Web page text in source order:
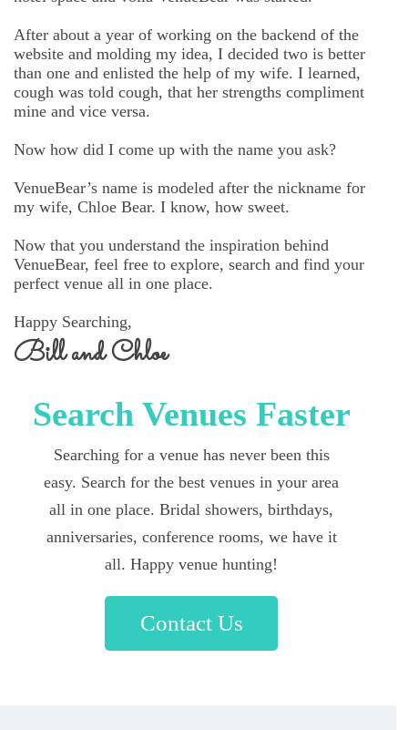
After about a year of working on the backend of the
website and molding my idea, I decided two is better
than one and enlisted the help of my wife. I learned,
cough was told cough, that her strengths compliment
mine and vice versa.
Now how did I come up with the name you ask?
VenueBear’s name is modeled after the nickname for
my wife, Chloe Bear. I know, how sweet.
Now that you understand the inspiration behind
VenueBear, feel free to explore, search and find your
perfect venue all in one place.
Happy Searching,
Bill and Chloe
Search Venues Faster
Searching for a venue has never been this
easy. Search for the best venues in your area
all in one place. Bridal showers, birthdays,
anniversaries, conference rooms, we have it
all. Happy venue hunting!
Contact Us